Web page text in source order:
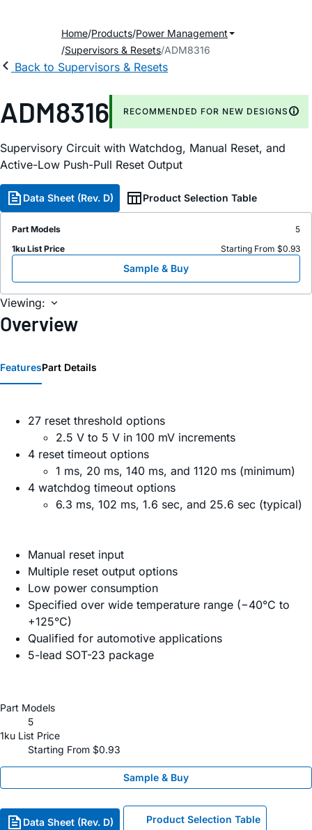
Home Products Power Management
Supervisors & Resets ADM8316
Back to Supervisors & Resets
ADM8316 RECOMMENDED FOR NEW DESIGNS
Supervisory Circuit with Watchdog, Manual Reset, and
Active-Low Push-Pull Reset Output
Data Sheet (Rev. D) Product Selection Table
Part Models
5
1ku List Price
Starting From $0.93
Sample & Buy
Viewing:
Overview
FeaturesPart Details
27 reset threshold options
2.5 V to 5 V in 100 mV increments
4 reset timeout options
1 ms, 20 ms, 140 ms, and 1120 ms (minimum)
4 watchdog timeout options
6.3 ms, 102 ms, 1.6 sec, and 25.6 sec (typical)
Manual reset input
Multiple reset output options
Low power consumption
Specified over wide temperature range (−40°C to
+125°C)
Qualified for automotive applications
5-lead SOT-23 package
Part Models
5
1ku List Price
Starting From $0.93
Sample & Buy
Data Sheet (Rev. D) Product Selection Table